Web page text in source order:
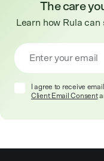
The care
Learn how Rula
I agree to receive
Client Email Consent